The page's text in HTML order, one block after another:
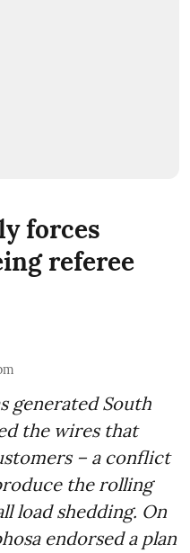
forces
referee
generated South
the wires that
– a conflict
the rolling
load shedding. On
endorsed a plan